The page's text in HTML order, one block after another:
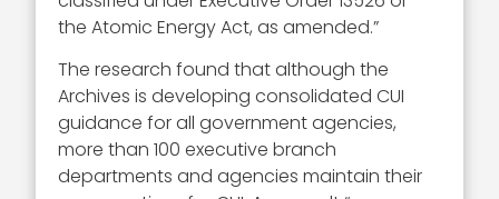
the Atomic Energy Act, as amended.”
The research found that although the
Archives is developing consolidated CUI
guidance for all government agencies,
more than 100 executive branch
departments and agencies maintain their